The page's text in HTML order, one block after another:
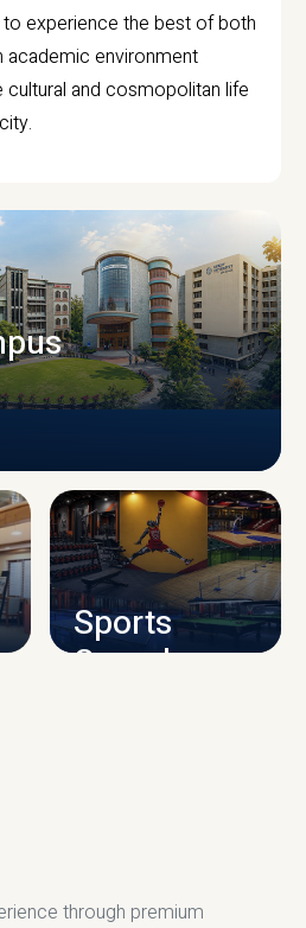
experience the best of both
academic environment
cultural and cosmopolitan life
INFRASTRUCTURE
Sports
Complex
through premium